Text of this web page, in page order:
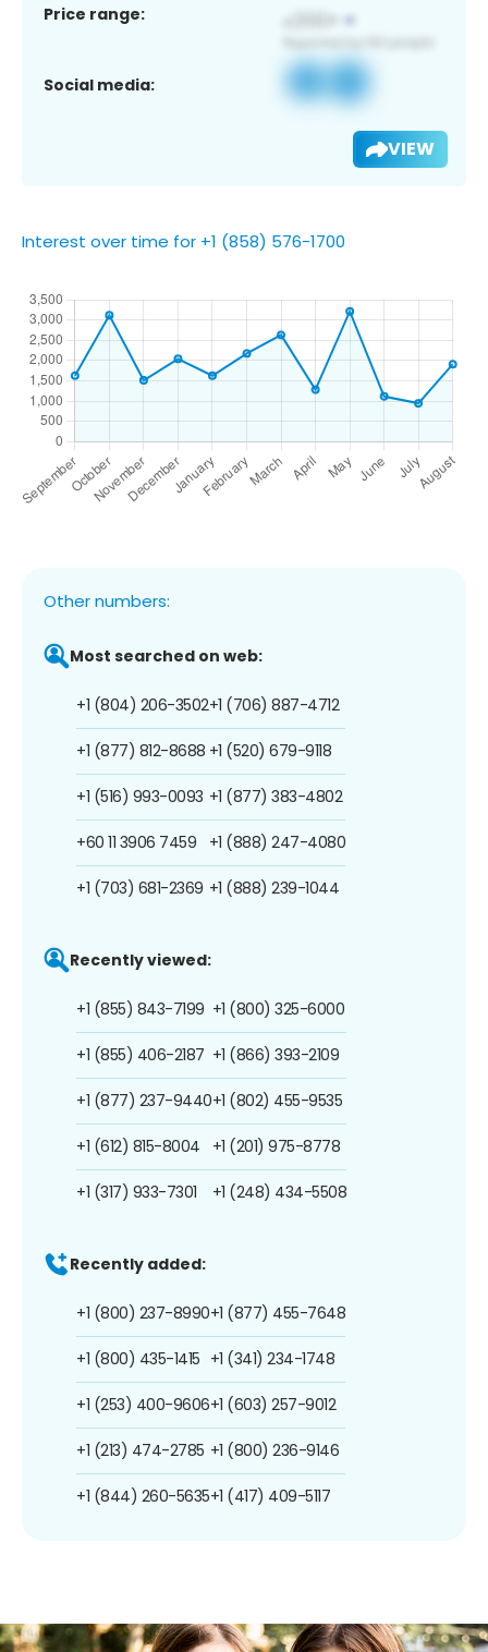
Price range:
Social media:
VIEW
Interest over time for +1 (858) 576-1700
Other numbers:
Most searched on web:
+1 (804) 206-3502
+1 (877) 812-8688
+1 (516) 993-0093
+60 11 3906 7459
+1 (703) 681-2369
+1 (706) 887-4712
+1 (520) 679-9118
+1 (877) 383-4802
+1 (888) 247-4080
+1 (888) 239-1044
Recently viewed:
+1 (855) 843-7199
+1 (855) 406-2187
+1 (877) 237-9440
+1 (612) 815-8004
+1 (317) 933-7301
+1 (800) 325-6000
+1 (866) 393-2109
+1 (802) 455-9535
+1 (201) 975-8778
+1 (248) 434-5508
Recently added:
+1 (800) 237-8990
+1 (800) 435-1415
+1 (253) 400-9606
+1 (213) 474-2785
+1 (844) 260-5635
+1 (877) 455-7648
+1 (341) 234-1748
+1 (603) 257-9012
+1 (800) 236-9146
+1 (417) 409-5117